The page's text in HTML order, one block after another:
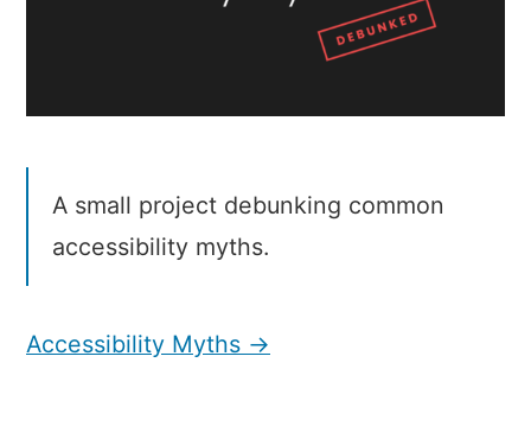
A small project debunking common
accessibility myths.
Accessibility Myths →